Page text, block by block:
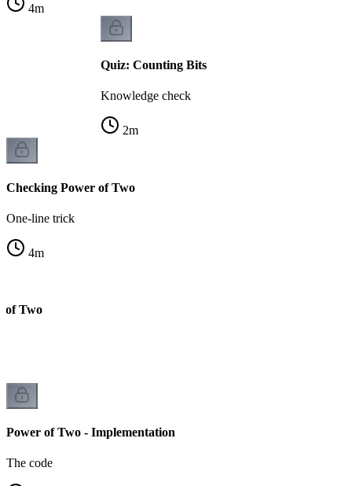
4m
Quiz: Counting Bits
Knowledge check
2m
Checking Power of Two
One-line trick
4m
of Two
Power of Two - Implementation
The code